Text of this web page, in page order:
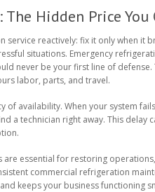
The Hidden Price You
service reactively: fix it only when it
situations. Emergency
never be your first line of defense.
labor, parts, and travel.
of availability. When your system
a technician right away. This delay
essential for restoring
commercial refrigeration
keeps your business functioning